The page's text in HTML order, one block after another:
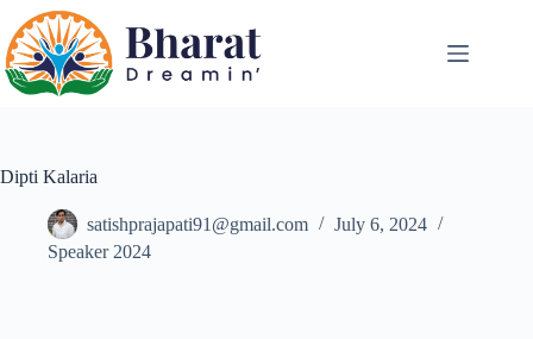
Dipti Kalaria
satishprajapati91@gmail.com
July 6, 2024
Speaker 2024